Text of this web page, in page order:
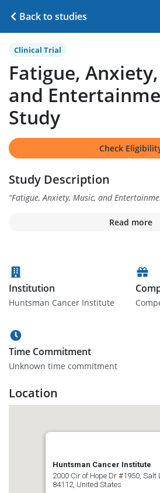
Back to studies
Clinical Trial
Fatigue,
and
Study
Check
Study Description
“Fatigue, Anxiety, Music, and
Read more
Institution
Huntsman Cancer Institute
Time Commitment
Unknown time commitment
Location
Huntsman Cancer Institute
2000 Cir of Hope Dr #1950, Salt
84112, United States